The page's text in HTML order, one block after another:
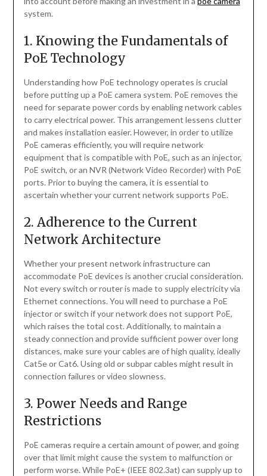
system.
1. Knowing the Fundamentals of
PoE Technology
Understanding how PoE technology operates is crucial
before putting up a PoE camera system. PoE removes the
need for separate power cords by enabling network cables
to carry electrical power. This arrangement lessens clutter
and makes installation easier. However, in order to utilize
PoE cameras efficiently, you will require network
equipment that is compatible with PoE, such as an injector,
PoE switch, or an NVR (Network Video Recorder) with PoE
ports. Prior to buying the camera, it is essential to
ascertain whether your current network supports PoE.
2. Adherence to the Current
Network Architecture
Whether your present network infrastructure can
accommodate PoE devices is another crucial consideration.
Not every switch or router is made to supply electricity via
Ethernet connections. You will need to purchase a PoE
injector or switch if your network does not support PoE,
which raises the total cost. Additionally, to maintain a
steady connection and provide sufficient power over long
distances, make sure your cables are of high quality, ideally
Cat5e or Cat6. Using old or subpar cables might result in
connection failures or video slowness.
3. Power Needs and Range
Restrictions
PoE cameras require a certain amount of power, and going
over that limit might cause the system to malfunction or
perform worse. While PoE+ (IEEE 802.3at) can supply up to